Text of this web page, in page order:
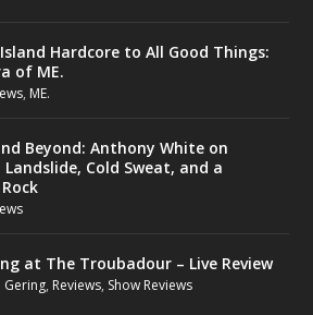
Hardcore to All Good Things:
of ME.
, ME.
Beyond: Anthony White on
Cold Sweat, and a
at The Troubadour – Live Review
Gering, Reviews, Show Reviews